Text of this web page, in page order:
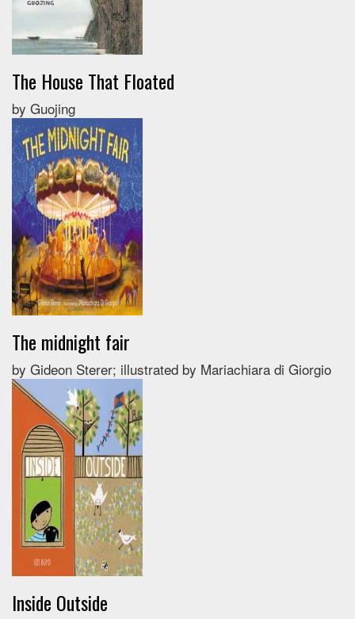
The House That Floated
by Guojing
The midnight fair
by Gideon Sterer; illustrated by Mariachiara di Giorgio
Inside Outside